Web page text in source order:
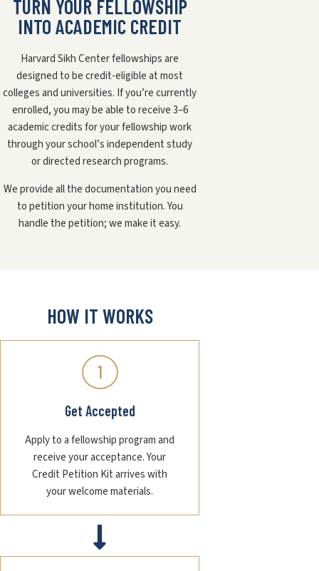
TURN YOUR FELLOWSHIP
INTO ACADEMIC CREDIT
Harvard Sikh Center fellowships are
designed to be credit-eligible at most
colleges and universities. If you’re currently
enrolled, you may be able to receive 3–6
academic credits for your fellowship work
through your school’s independent study
or directed research programs.
We provide all the documentation you need
to petition your home institution. You
handle the petition; we make it easy.
HOW IT WORKS
1
Get Accepted
Apply to a fellowship program and
receive your acceptance. Your
Credit Petition Kit arrives with
your welcome materials.